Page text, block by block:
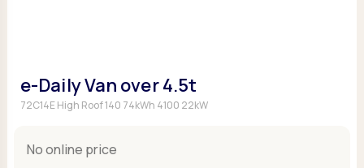
e-Daily Van over 4.5t
72C14E High Roof 140 74kWh 4100 22kW
No online price